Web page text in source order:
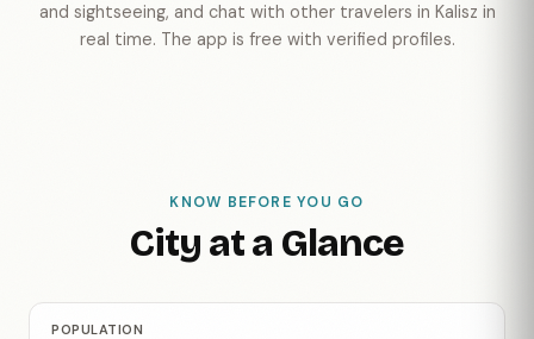
and sightseeing, and chat with other travelers in Kalisz in
real time. The app is free with verified profiles.
KNOW BEFORE YOU GO
City at a Glance
POPULATION